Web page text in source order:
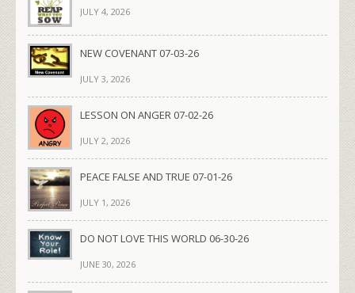
JULY 4, 2026
NEW COVENANT 07-03-26
JULY 3, 2026
LESSON ON ANGER 07-02-26
JULY 2, 2026
PEACE FALSE AND TRUE 07-01-26
JULY 1, 2026
DO NOT LOVE THIS WORLD 06-30-26
JUNE 30, 2026